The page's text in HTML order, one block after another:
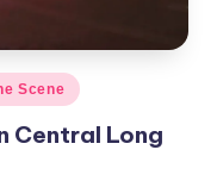
Scene
Central Long